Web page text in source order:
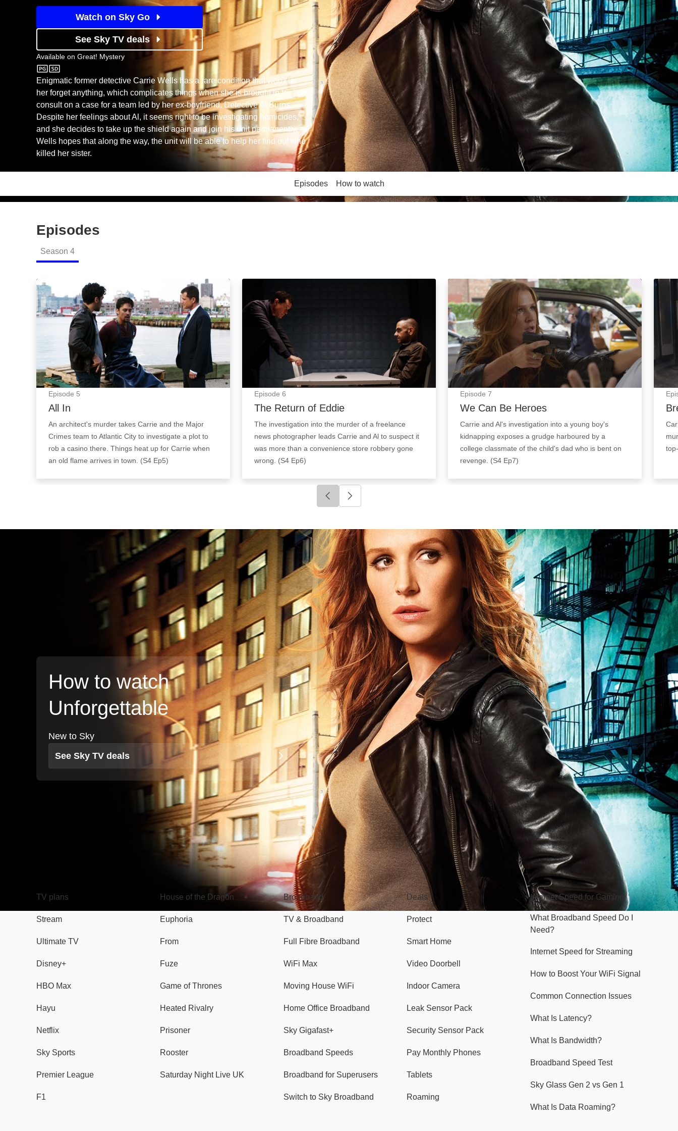
Watch on Sky Go
See Sky TV deals
Available on Great! Mystery
Great! Mystery
Enigmatic former detective Carrie Wells has a rare condition that won't let
her forget anything, which complicates things when she is brought in to
consult on a case for a team led by her ex-boyfriend, Detective Al Burns.
Despite her feelings about Al, it seems right to be investigating homicides,
and she decides to take up the shield again and join his unit permanently.
Wells hopes that along the way, the unit will be able to help her find out who
killed her sister.
Episodes How to watch
Episodes
Season 4
All In: Episode Image
Episode 5
All In
An architect's murder takes Carrie and the Major
Crimes team to Atlantic City to investigate a plot to
rob a casino there. Things heat up for Carrie when
an old flame arrives in town. (S4 Ep5)
Episode 6
The Return of Eddie
The investigation into the murder of a freelance
news photographer leads Carrie and Al to suspect it
was more than a convenience store robbery gone
wrong. (S4 Ep6)
We Can Be Heroes: Episode Image
Episode 7
We Can Be Heroes
Carrie and Al's investigation into a young boy's
kidnapping exposes a grudge harboured by a
college classmate of the child's dad who is bent on
revenge. (S4 Ep7)
Click to go to previous slide
How to watch
Unforgettable
New to Sky
See Sky TV deals
TV plans
Stream
Ultimate TV
Disney+
HBO Max
Hayu
Netflix
Sky Sports
Premier League
F1
House of the Dragon
Euphoria
From
Fuze
Game of Thrones
Heated Rivalry
Prisoner
Rooster
Saturday Night Live UK
Broadband
Broadband
TV & Broadband
Full Fibre Broadband
WiFi Max
Moving House WiFi
Home Office Broadband
Sky Gigafast+
Broadband Speeds
Broadband for Superusers
Switch to Sky Broadband
Popular
Deals
Protect
Smart Home
Video Doorbell
Indoor Camera
Leak Sensor Pack
Security Sensor Pack
Pay Monthly Phones
Tablets
Roaming
Hello Sky
Internet Speed for Gaming
What Broadband Speed Do I
Need?
Internet Speed for Streaming
How to Boost Your WiFi Signal
Common Connection Issues
What Is Latency?
What Is Bandwidth?
Broadband Speed Test
Sky Glass Gen 2 vs Gen 1
What Is Data Roaming?